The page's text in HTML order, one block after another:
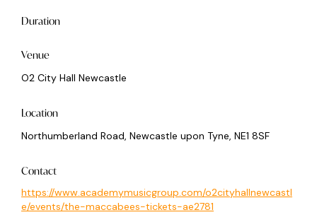
Duration
Venue
O2 City Hall Newcastle
Location
Northumberland Road, Newcastle upon Tyne, NE1 8SF
Contact
https://www.academymusicgroup.com/o2cityhallnewcastl
e/events/the-maccabees-tickets-ae2781